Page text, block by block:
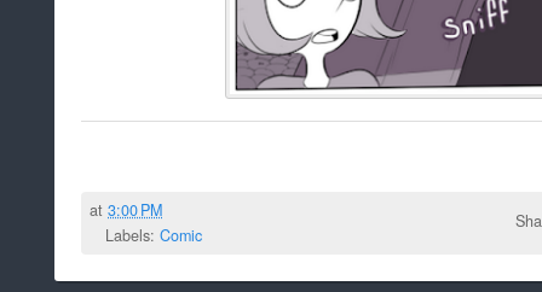
at3:00 PM
Labels: Comic